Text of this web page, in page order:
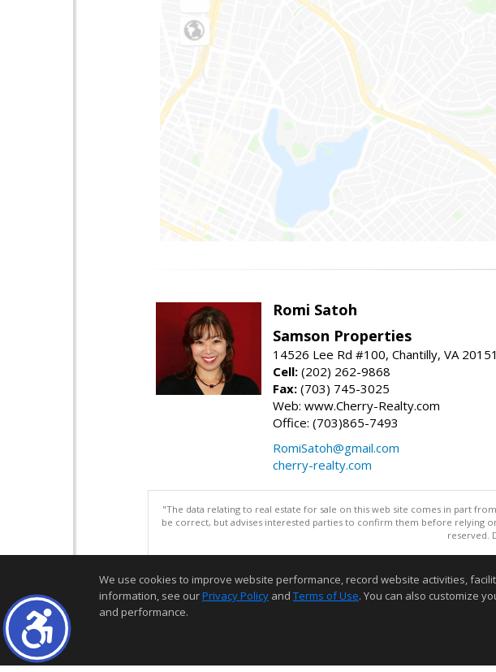
Romi Satoh
Samson Properties
14526 Lee Rd #100, Chantilly, VA 20151
Cell: (202) 262-9868
Fax: (703) 745-3025
Web: www.Cherry-Realty.com
Office: (703)865-7493
RomiSatoh@gmail.com
cherry-realty.com
"The data relating to real estate for sale on this web site comes in part
be correct, but advises interested parties to confirm them before relying
reserved.
We use cookies to improve website performance, record website activities,
information, see ourPrivacy Policy and Terms of Use. You can also customize
and performance.